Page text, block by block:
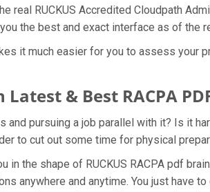
real RUCKUS Accredited Cloudpath
the best and exact interface as of the
it much easier for you to assess your
& Best RACPA
and pursuing a job parallel with it? Is it
to cut out some time for physical
in the shape of RUCKUS RACPA pdf
anywhere and anytime. You just have